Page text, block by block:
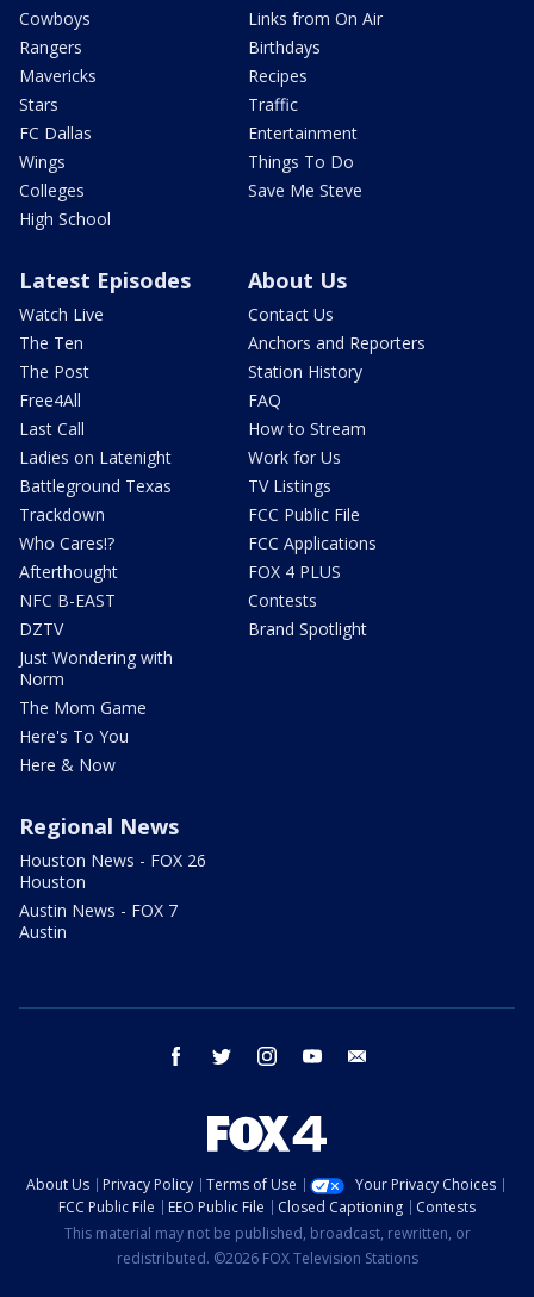
Cowboys
Rangers
Mavericks
Stars
FC Dallas
Wings
Colleges
High School
Links from On Air
Birthdays
Recipes
Traffic
Entertainment
Things To Do
Save Me Steve
Latest Episodes
Watch Live
The Ten
The Post
Free4All
Last Call
Ladies on Latenight
Battleground Texas
Trackdown
Who Cares!?
Afterthought
NFC B-EAST
DZTV
Just Wondering with
Norm
The Mom Game
Here's To You
Here & Now
About Us
Contact Us
Anchors and Reporters
Station History
FAQ
How to Stream
Work for Us
TV Listings
FCC Public File
FCC Applications
FOX 4 PLUS
Contests
Brand Spotlight
Regional News
Houston News - FOX 26
Houston
Austin News - FOX 7
Austin
facebook twitter instagram youtube
About Us Privacy Policy Terms of Use
Your Privacy Choices
FCC Public File
EEO Public File Closed Captioning
Contests
This material may not be published, broadcast, rewritten, or
redistributed. ©2026 FOX Television Stations